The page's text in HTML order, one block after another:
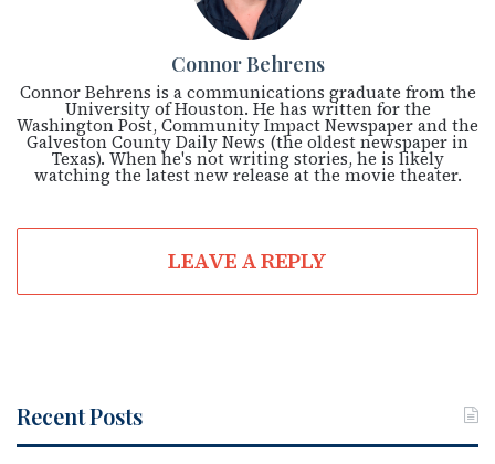
Connor Behrens
Connor Behrens is a communications graduate from the
University of Houston. He has written for the
Washington Post, Community Impact Newspaper and the
Galveston County Daily News (the oldest newspaper in
Texas). When he's not writing stories, he is likely
watching the latest new release at the movie theater.
LEAVE A REPLY
Recent Posts